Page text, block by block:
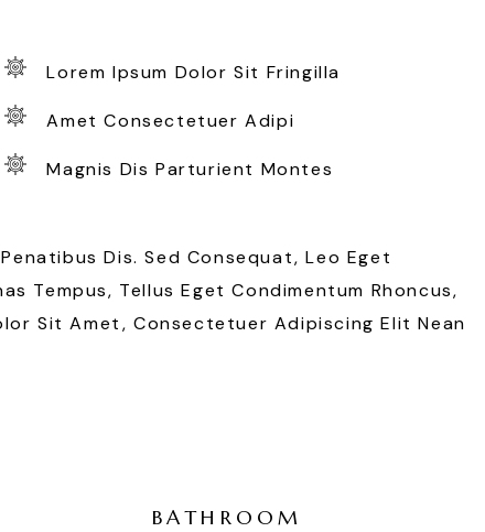
Lorem Ipsum Dolor Sit Fringilla
Amet Consectetuer Adipi
Magnis Dis Parturient Montes
Dis. Sed Consequat, Leo Eget
Tempus, Tellus Eget Condimentum Rhoncus,
Sit Amet, Consectetuer Adipiscing Elit Nean
BATH R O OM